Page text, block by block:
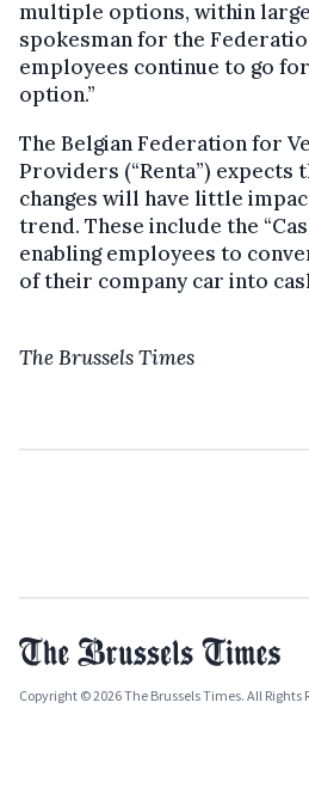
multiple options, within
spokesman for the
employees continue to go
option.”
The Belgian Federation for
Providers (“Renta”) expects
changes will have little
trend. These include the
enabling employees to
of their company car into
The Brussels Times
Copyright © 2026 The Brussels Times. All Rights